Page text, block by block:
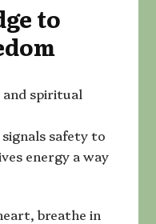
to
and spiritual
safety to
energy a way
breathe in